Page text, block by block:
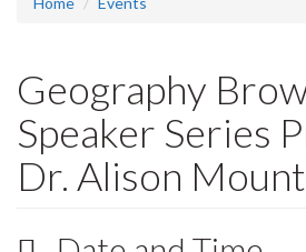
Geography
Speaker Series
Dr. Alison